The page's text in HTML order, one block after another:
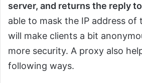
server, and returns the reply
able to mask the IP address of
will make clients a bit
more security. A proxy also
following ways.